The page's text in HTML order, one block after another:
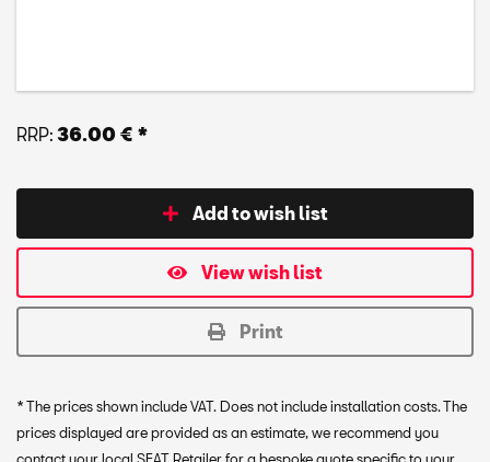
RRP: 36.00 € *
Add to wish list
View wish list
Print
* The prices shown include VAT. Does not include installation costs. The
prices displayed are provided as an estimate, we recommend you
contact your local SEAT Retailer for a bespoke quote specific to your